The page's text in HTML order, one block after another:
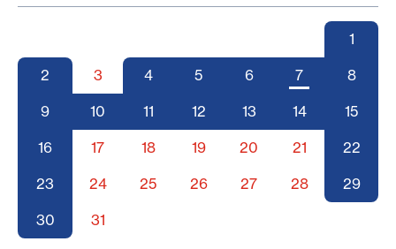
1
2 3 4 5 6 7 8
9 10 11 12 13 14 15
16 17 18 19 20 21 22
23 24 25 26 27 28 29
30 31